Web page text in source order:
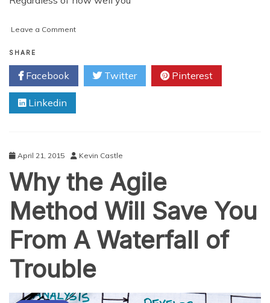
Leave a Commenton
Means
Solving
Problems
SHARE
Facebook Twitter Pinterest
Linkedin
April 21, 2015 Kevin Castle
Why the Agile
Method Will Save You
From A Waterfall of
Trouble